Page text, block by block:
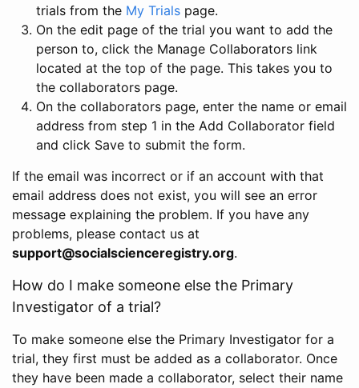
trials from the My Trials page.
On the edit page of the trial you want to add the
person to, click the Manage Collaborators link
located at the top of the page. This takes you to
the collaborators page.
On the collaborators page, enter the name or email
address from step 1 in the Add Collaborator field
and click Save to submit the form.
If the email was incorrect or if an account with that
email address does not exist, you will see an error
message explaining the problem. If you have any
problems, please contact us at
support@socialscienceregistry.org.
How do I make someone else the Primary
Investigator of a trial?
To make someone else the Primary Investigator for a
trial, they first must be added as a collaborator. Once
they have been made a collaborator, select their name